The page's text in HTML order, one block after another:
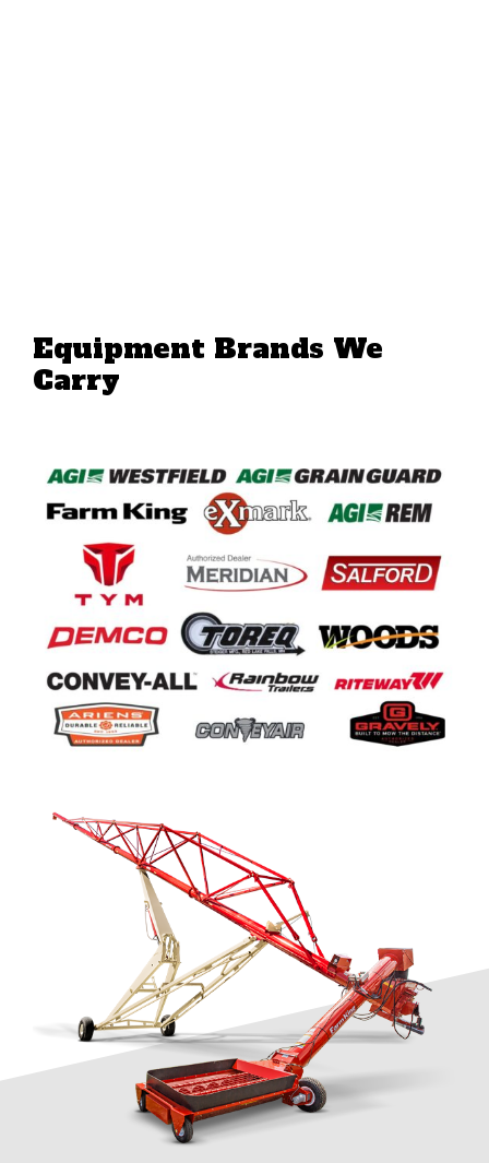
Equipment Brands We
Carry